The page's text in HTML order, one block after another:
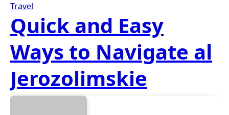
Travel
Quick and Easy
Ways to Navigate al
Jerozolimskie